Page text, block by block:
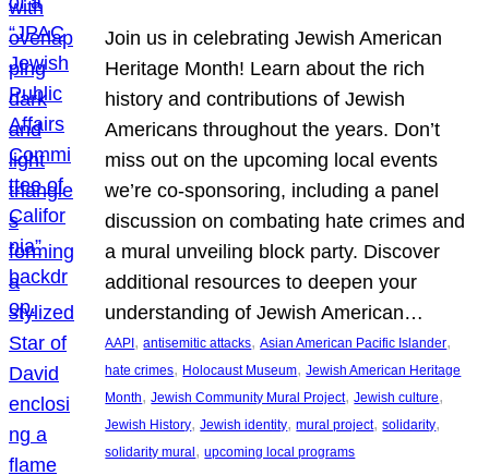
Join us in celebrating Jewish American
Heritage Month! Learn about the rich
history and contributions of Jewish
Americans throughout the years. Don’t
miss out on the upcoming local events
we’re co-sponsoring, including a panel
discussion on combating hate crimes and
a mural unveiling block party. Discover
additional resources to deepen your
understanding of Jewish American…
AAPI , antisemitic attacks, Asian American Pacific Islander
hate crimes, Holocaust Museum, Jewish American Heritage
Month, Jewish Community Mural Project, Jewish culture
Jewish History, Jewish identity, mural project, solidarity
solidarity mural , upcoming local programs